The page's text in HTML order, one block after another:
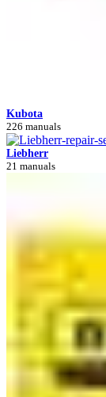
Kubota
226 manuals
Liebherr
21 manuals